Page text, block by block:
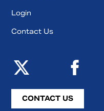
Login
Contact Us
CONTACT US